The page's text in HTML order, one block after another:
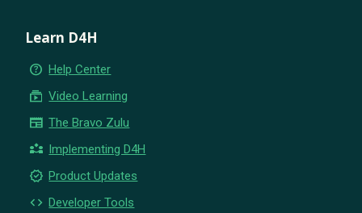
Learn D4H
help_outline Help Center
subscriptions Video Learning
newspaper The Bravo Zulu
partner_exchange Implementing D4H
new_releases Product Updates
code Developer Tools